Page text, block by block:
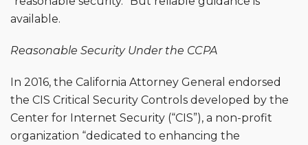
available.
Reasonable Security Under the CCPA
In 2016, the California Attorney General endorsed
the CIS Critical Security Controls developed by the
Center for Internet Security (“CIS”), a non-profit
organization “dedicated to enhancing the